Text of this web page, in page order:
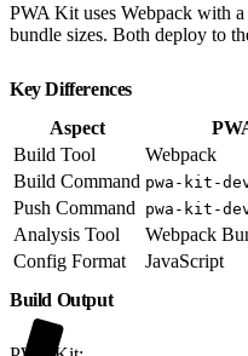
PWA Kit uses Webpack with
bundle sizes. Both deploy to
Key Differences
Aspect
Build Tool
Webpack
Build Command pwa-kit-
Push Command pwa-kit-
Analysis Tool Webpack
Config Format
JavaScript
Build Output